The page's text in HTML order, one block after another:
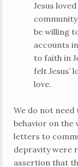
Jesus
be willing
accounts
to faith in
felt Jesus’
love.
We do not
behavior on the
letters to
depravity were
assertion that